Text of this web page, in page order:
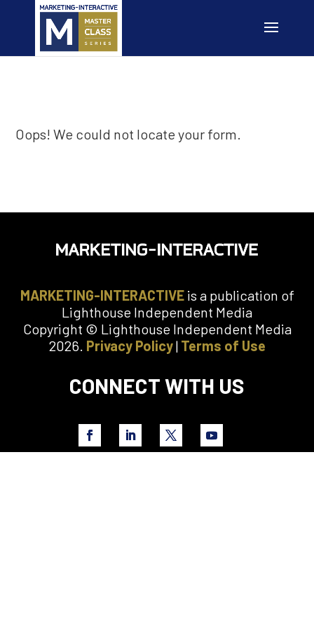
Oops! We could not locate your form.
MARKETING-INTERACTIVEis a publication of
Lighthouse Independent Media
Copyright © Lighthouse Independent Media
2026. Privacy Policy| Terms of Use
CONNECT WITH US